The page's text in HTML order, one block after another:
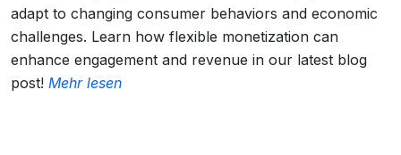
adapt to changing consumer behaviors and economic
challenges. Learn how flexible monetization can
enhance engagement and revenue in our latest blog
post! Mehr lesen